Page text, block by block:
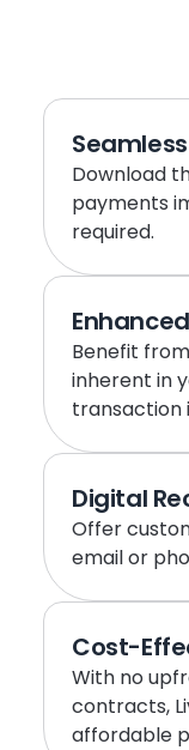
Download
payments
required.
Benefit
inherent in
transaction
Digital
Offer
email or
Cost-
With no
contracts,
affordable